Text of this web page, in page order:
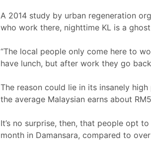
A 2014 study by urban regeneration
who work there, nighttime KL is a
“The local people only come here to
have lunch, but after work they go
The reason could lie in its insanely
the average Malaysian earns about
It’s no surprise, then, that people opt
month in Damansara, compared to